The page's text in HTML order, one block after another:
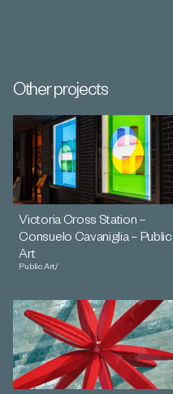
Other projects
Victoria Cross Station –
Consuelo Cavaniglia – Public
Art
Public Art/